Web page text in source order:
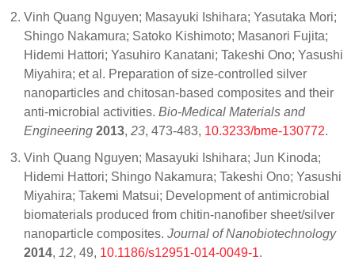
Vinh Quang Nguyen; Masayuki Ishihara; Yasutaka Mori;
Shingo Nakamura; Satoko Kishimoto; Masanori Fujita;
Hidemi Hattori; Yasuhiro Kanatani; Takeshi Ono; Yasushi
Miyahira; et al. Preparation of size-controlled silver
nanoparticles and chitosan-based composites and their
anti-microbial activities. Bio-Medical Materials and
Engineering 2013, 23, 473-483, 10.3233/bme-130772.
Vinh Quang Nguyen; Masayuki Ishihara; Jun Kinoda;
Hidemi Hattori; Shingo Nakamura; Takeshi Ono; Yasushi
Miyahira; Takemi Matsui; Development of antimicrobial
biomaterials produced from chitin-nanofiber sheet/silver
nanoparticle composites. Journal of Nanobiotechnology
2014, 12, 49, 10.1186/s12951-014-0049-1.